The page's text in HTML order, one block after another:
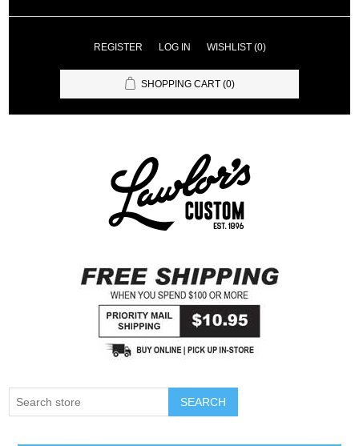
REGISTER LOG IN WISHLIST (0)
SHOPPING CART (0)
SEARCH